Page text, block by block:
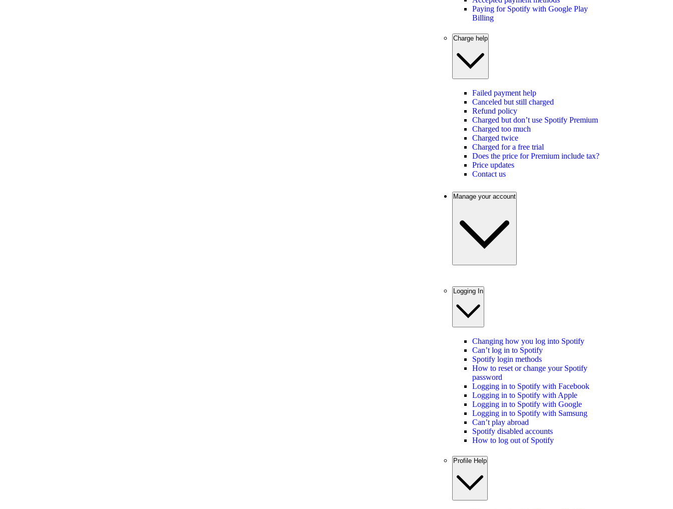
Paying for Spotify with Google Play
Billing
Charge help
Failed payment help
Canceled but still charged
Refund policy
Charged but don’t use Spotify Premium
Charged too much
Charged twice
Charged for a free trial
Does the price for Premium include tax?
Price updates
Contact us
Manage your account
Logging In
Changing how you log into Spotify
Can’t log in to Spotify
Spotify login methods
How to reset or change your Spotify
password
Logging in to Spotify with Facebook
Logging in to Spotify with Apple
Logging in to Spotify with Google
Logging in to Spotify with Samsung
Can’t play abroad
Spotify disabled accounts
How to log out of Spotify
Profile Help